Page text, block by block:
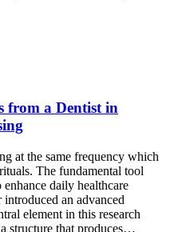
from a Dentist in
at the same frequency which
The fundamental tool
daily healthcare
an advanced
element in this research
structure that produces…